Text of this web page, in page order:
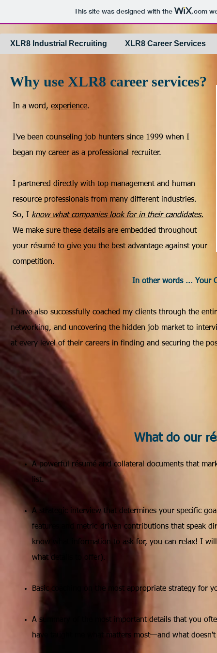
This site was designed with the .com
XLR8 Industrial Recruiting XLR8 Career Services
Why use XLR8 career services?
In a word, experience.
I've been counseling job hunters since 1999 when I
began my career as a professional recruiter.
I partnered directly with top management and human
resource professionals from many different industries.
So, I know what companies look for in their candidates.
We make sure these details are embedded throughout
your résumé to give you the best advantage against your
competition.
In other words ... Your
I have also successfully coached my clients through the
networking, and uncovering the hidden job market to
at every level of their careers in finding and securing the
What do our
​A powerful résumé and collateral documents that
list.
A strategic interview that determines your specific
features and metric-driven contributions that speak
know what information to ask for, you can relax! I
what details to offer).
Basic coaching on the most appropriate strategy for
A summary of the most important details that you
have taught me what matters most—and what